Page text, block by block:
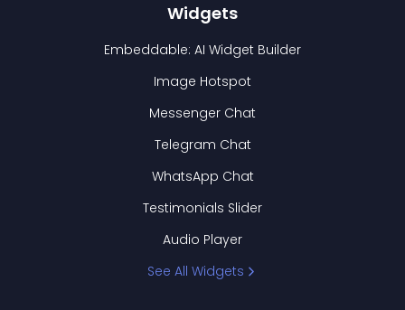
Widgets
Embeddable: AI Widget Builder
Image Hotspot
Messenger Chat
Telegram Chat
WhatsApp Chat
Testimonials Slider
Audio Player
See All Widgets